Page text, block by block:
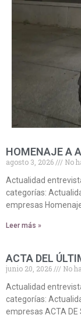
HOMENAJE A
agosto 3, 2026
No
Actualidad
categorías:
empresas
Leer más »
ACTA DEL
junio 20, 2026
No
Actualidad
categorías:
empresas ACTA DE